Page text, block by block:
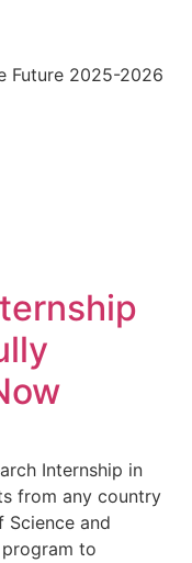
Future 2025-2026
Internship in
from any country
Science and
to